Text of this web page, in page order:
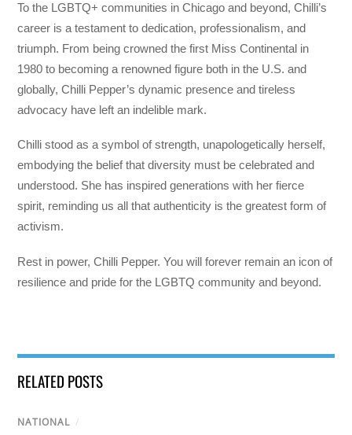
To the LGBTQ+ communities in Chicago and beyond, Chilli’s
career is a testament to dedication, professionalism, and
triumph. From being crowned the first Miss Continental in
1980 to becoming a renowned figure both in the U.S. and
globally, Chilli Pepper’s dynamic presence and tireless
advocacy have left an indelible mark.
Chilli stood as a symbol of strength, unapologetically herself,
embodying the belief that diversity must be celebrated and
understood. She has inspired generations with her fierce
spirit, reminding us all that authenticity is the greatest form of
activism.
Rest in power, Chilli Pepper. You will forever remain an icon of
resilience and pride for the LGBTQ community and beyond.
RELATED POSTS
NATIONAL /